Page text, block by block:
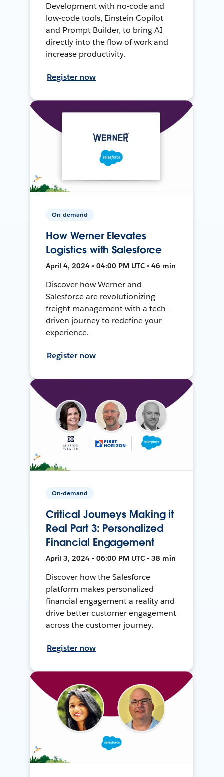
Development with no-code and
low-code tools, Einstein Copilot
and Prompt Builder, to bring AI
directly into the flow of work and
increase productivity.
Register now
On-demand
How Werner Elevates
Logistics with Salesforce
April 4, 2024 • 04:00 PM UTC • 46 min
Discover how Werner and
Salesforce are revolutionizing
freight management with a tech-
driven journey to redefine your
experience.
Register now
On-demand
Critical Journeys Making it
Real Part 3: Personalized
Financial Engagement
April 3, 2024 • 06:00 PM UTC • 38 min
Discover how the Salesforce
platform makes personalized
financial engagement a reality and
drive better customer engagement
across the customer journey.
Register now